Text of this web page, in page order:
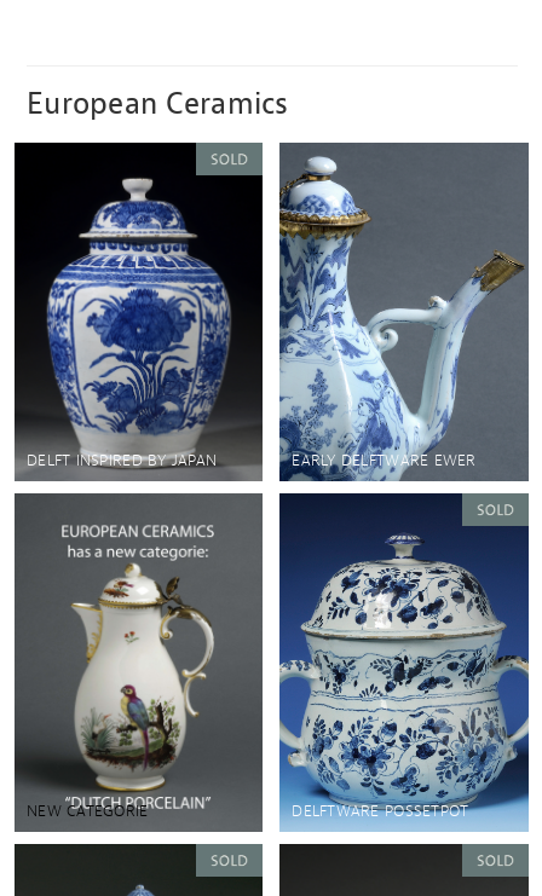
European Ceramics
DELFT INSPIRED BY JAPAN EARLY DELFTWARE EWER
NEW CATEGORIE DELFTWARE POSSETPOT